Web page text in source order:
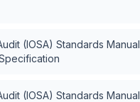
(IOSA) Standards Manual
(IOSA) Standards Manual